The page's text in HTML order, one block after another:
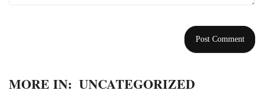
MORE IN: UNCATEGORIZED